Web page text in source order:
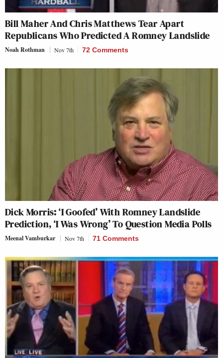
Bill Maher And Chris Matthews Tear Apart
Republicans Who Predicted A Romney Landslide
Noah Rothman Nov 7th 72 Comments
Dick Morris: ‘I Goofed’ With Romney Landslide
Prediction, ‘I Was Wrong’ To Question Media Polls
Meenal Vamburkar Nov 7th 71 Comments